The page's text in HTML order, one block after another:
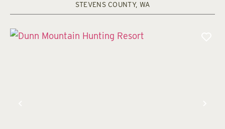
STEVENS COUNTY, WA